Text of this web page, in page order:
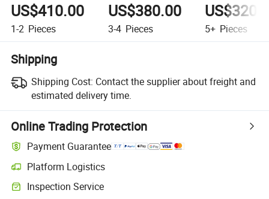
US$410.00
1-2 Pieces
US$380.00
3-4 Pieces 5+ Pieces
Shipping
Shipping Cost: Contact the supplier about freight and
estimated delivery time.
Online Trading Protection
Payment Guarantee
Platform Logistics
Inspection Service